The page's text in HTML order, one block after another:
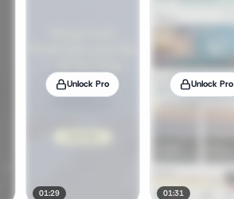
Unlock Pro
01:29
Unlock Pro
01:31